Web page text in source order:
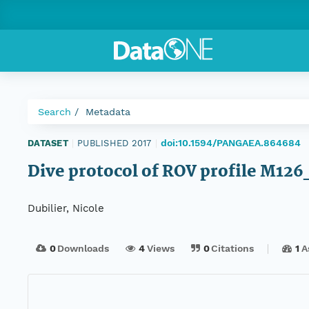
Search Metadata
DATASET PUBLISHED 2017 doi:10.1594/PANGAEA.864684
Dive protocol of ROV profile
Dubilier, Nicole
0Downloads 4Views 0Citations 1